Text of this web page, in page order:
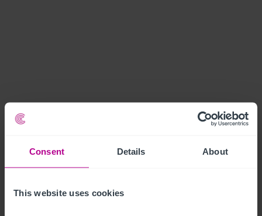
Consent Details About
This website uses cookies